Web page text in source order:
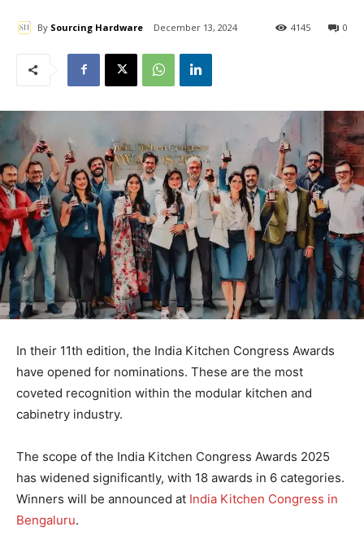
By Sourcing Hardware December 13, 2024 0
4145
In their 11th edition, the India Kitchen Congress Awards
have opened for nominations. These are the most
coveted recognition within the modular kitchen and
cabinetry industry.
The scope of the India Kitchen Congress Awards 2025
has widened significantly, with 18 awards in 6 categories.
Winners will be announced at India Kitchen Congress in
Bengaluru.